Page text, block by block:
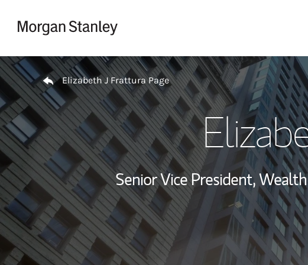
Return to Nav
Elizabeth J Frattura Page
Senior Vice President,